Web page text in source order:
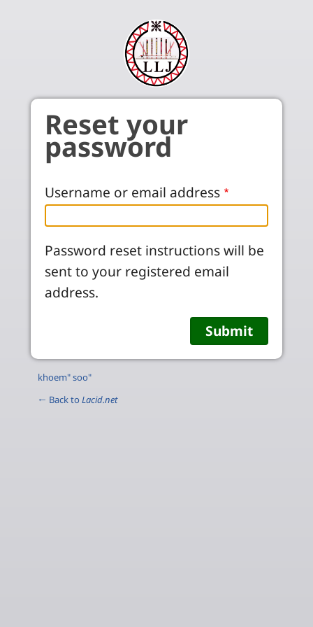
Reset your
password
Username or email address
Password reset instructions will be
sent to your registered email
address.
khoem" soo"
← Back to Lacid.net